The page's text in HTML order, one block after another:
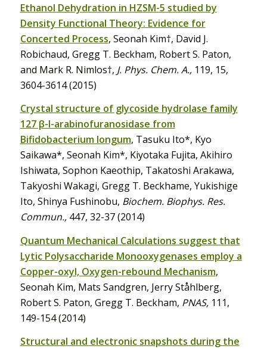
Ethanol Dehydration in HZSM-5 studied by
Density Functional Theory: Evidence for
Concerted Process, Seonah Kim†, David J.
Robichaud, Gregg T. Beckham, Robert S. Paton,
and Mark R. Nimlos†, J. Phys. Chem. A.,119, 15,
3604-3614 (2015)
Crystal structure of glycoside hydrolase family
127 β-l-arabinofuranosidase from
Bifidobacterium longum, Tasuku Ito*, Kyo
Saikawa*, Seonah Kim*, Kiyotaka Fujita, Akihiro
Ishiwata, Sophon Kaeothip, Takatoshi Arakawa,
Takyoshi Wakagi, Gregg T. Beckhame, Yukishige
Ito, Shinya Fushinobu, Biochem. Biophys. Res.
Commun., 447, 32-37 (2014)
Quantum Mechanical Calculations suggest that
Lytic Polysaccharide Monooxygenases employ a
Copper-oxyl, Oxygen-rebound Mechanism,
Seonah Kim, Mats Sandgren, Jerry Ståhlberg,
Robert S. Paton, Gregg T. Beckham, PNAS,111,
149-154 (2014)
Structural and electronic snapshots during the